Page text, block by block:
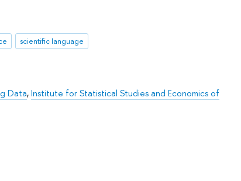
scientific language
Data,Institute for Statistical Studies and Economics of